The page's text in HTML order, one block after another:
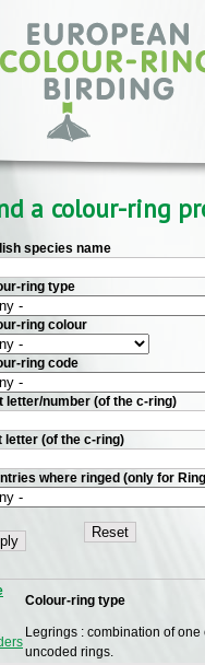
a colour-ring
species name
ring type
ring colour
ring code
letter/number (of the c-ring)
letter (of the c-ring)
where ringed (only for
Colour-ring type
Legrings : combination of one
uncoded rings.